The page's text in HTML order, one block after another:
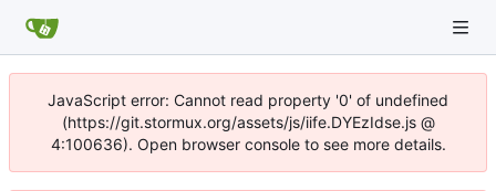
JavaScript error: Cannot read property '0' of undefined
(https://git.stormux.org/assets/js/iife.DYEzIdse.js @
4:100636). Open browser console to see more details.